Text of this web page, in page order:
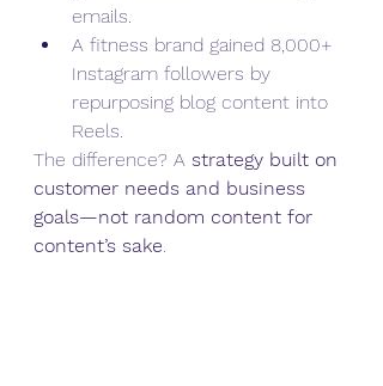
emails.
A fitness brand gained 8,000+
Instagram followers by
repurposing blog content into
Reels.
The difference? A strategy built on
customer needs and business
goals—not random content for
content’s sake.